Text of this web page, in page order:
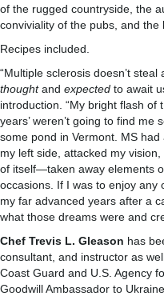
of the rugged countryside, the
conviviality of the pubs, and the
Recipes included.
“Multiple sclerosis doesn’t
thoughtand expected to await
introduction. “My bright flash of
years’ weren’t going to find
some pond in Vermont. MS
my left side, attacked my
of itself—taken away elements
occasions. If I was to enjoy any
my far advanced years after a
what those dreams were and
Chef Trevis L. Gleason has
consultant, and instructor as
Coast Guard and U.S. Agency
Goodwill Ambassador to